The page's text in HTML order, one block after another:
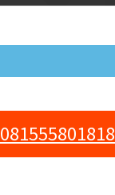
081555801818